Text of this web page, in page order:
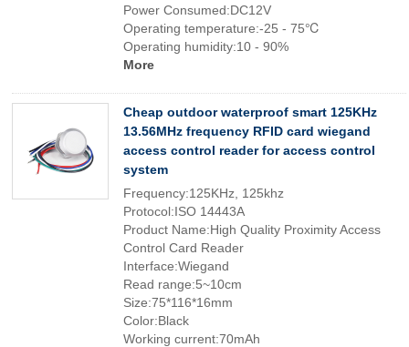
Power Consumed:DC12V
Operating temperature:-25 - 75℃
Operating humidity:10 - 90%
More
Cheap outdoor waterproof smart 125KHz
13.56MHz frequency RFID card wiegand
access control reader for access control
system
Frequency:125KHz, 125khz
Protocol:ISO 14443A
Product Name:High Quality Proximity Access
Control Card Reader
Interface:Wiegand
Read range:5~10cm
Size:75*116*16mm
Color:Black
Working current:70mAh